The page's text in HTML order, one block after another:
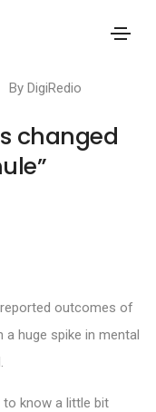
By DigiRedio
changed
outcomes of
a huge spike in mental
to know a little bit